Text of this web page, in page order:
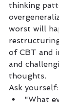
thinking
worst will
of CBT and
and
thoughts.
Ask yourself:
"What